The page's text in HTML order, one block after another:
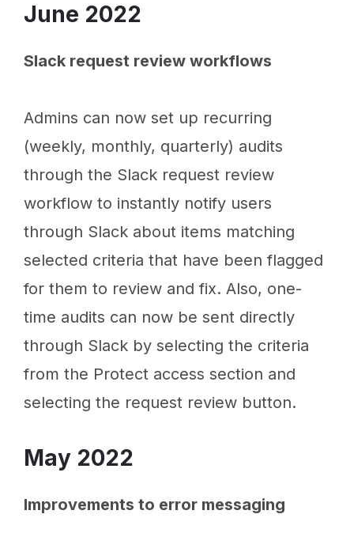
June 2022
Slack request review workflows
Admins can now set up recurring
(weekly, monthly, quarterly) audits
through the Slack request review
workflow to instantly notify users
through Slack about items matching
selected criteria that have been flagged
for them to review and fix. Also, one-
time audits can now be sent directly
through Slack by selecting the criteria
from the Protect access section and
selecting the request review button.
May 2022
Improvements to error messaging